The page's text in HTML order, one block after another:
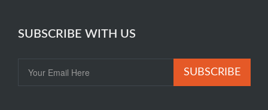
SUBSCRIBE WITH US
SUBSCRIBE